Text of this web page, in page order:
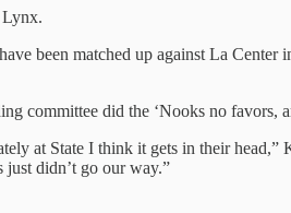
Lynx.
been matched up against La
committee did the ‘Nooks no favors,
at State I think it gets in their
just didn’t go our way.”